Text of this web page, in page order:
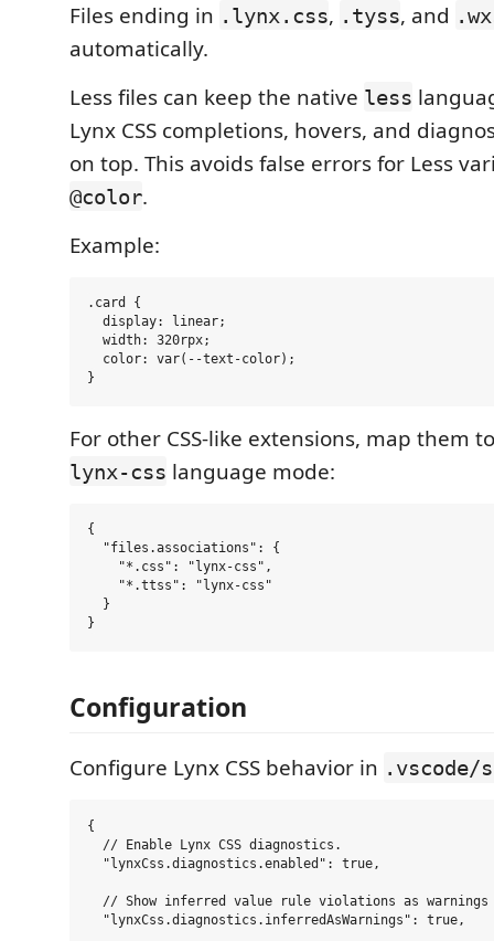
Files ending in .lynx.css, .tyss, and
automatically.
Less files can keep the native less
Lynx CSS completions, hovers, and
on top. This avoids false errors for Less
@color.
Example:
.card {
  display: linear;
  width: 320rpx;
  color: var(--text-color);
For other CSS-like extensions, map them
lynx-css language mode:
{
  "files.associations": {
    "*.css": "lynx-css",
    "*.ttss": "lynx-css"
  }
Configuration
Configure Lynx CSS behavior in
{
  // Enable Lynx CSS diagnostics.
  "lynxCss.diagnostics.enabled": true,
// Show inferred value rule violations as
  "lynxCss.diagnostics.inferredAsWarnings": true,